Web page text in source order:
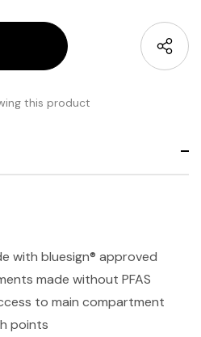
this product
with bluesign® approved
made without PFAS
to main compartment
points